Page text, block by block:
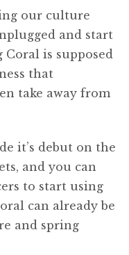
our culture
and start
is supposed
that
take away from
it’s debut on the
and you can
to start using
can already be
and spring